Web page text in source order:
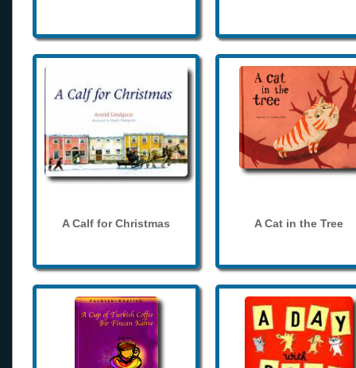
A Calf for Christmas A Cat in the Tree